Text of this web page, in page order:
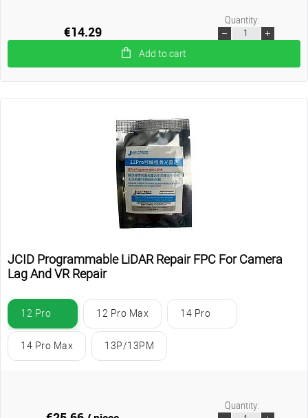
€14.29
Add to cart
Quantity:
JCID Programmable LiDAR Repair FPC For Camera
Lag And VR Repair
12 Pro 12 Pro Max 14 Pro
14 Pro Max 13P/13PM
Quantity: